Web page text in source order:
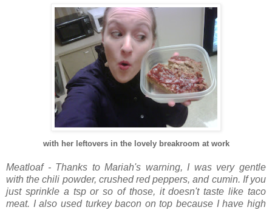
with her leftovers in the lovely breakroom at work
Meatloaf - Thanks to Mariah's warning, I was very gentle
with the chili powder, crushed red peppers, and cumin. If you
just sprinkle a tsp or so of those, it doesn't taste like taco
meat. I also used turkey bacon on top because I have high